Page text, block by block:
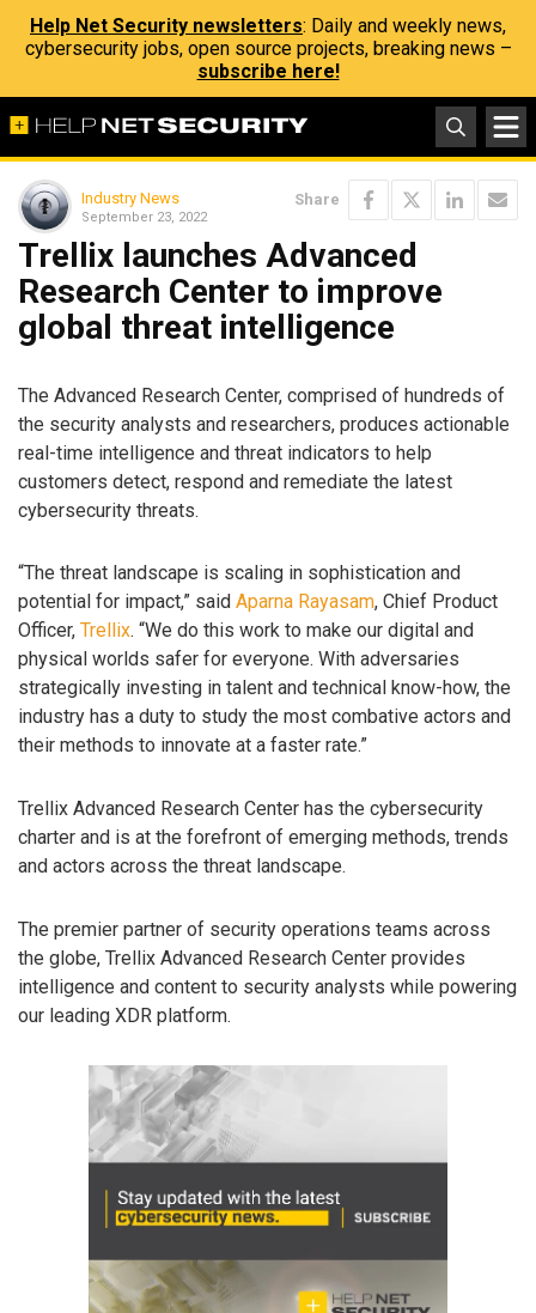
Help Net Security newsletters: Daily and weekly news,
cybersecurity jobs, open source projects, breaking news –
subscribe here!
Industry News
September 23, 2022
Share
Trellix launches Advanced
Research Center to improve
global threat intelligence
The Advanced Research Center, comprised of hundreds of
the security analysts and researchers, produces actionable
real-time intelligence and threat indicators to help
customers detect, respond and remediate the latest
cybersecurity threats.
“The threat landscape is scaling in sophistication and
potential for impact,” said Aparna Rayasam, Chief Product
Officer, Trellix. “We do this work to make our digital and
physical worlds safer for everyone. With adversaries
strategically investing in talent and technical know-how, the
industry has a duty to study the most combative actors and
their methods to innovate at a faster rate.”
Trellix Advanced Research Center has the cybersecurity
charter and is at the forefront of emerging methods, trends
and actors across the threat landscape.
The premier partner of security operations teams across
the globe, Trellix Advanced Research Center provides
intelligence and content to security analysts while powering
our leading XDR platform.